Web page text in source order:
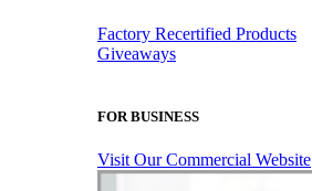
Factory Recertified Products
Giveaways
FOR BUSINESS
Visit Our Commercial Website